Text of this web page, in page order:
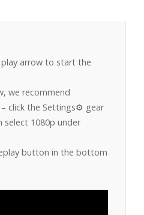
arrow to start the
we recommend
click the Settings⚙️ gear
select 1080p under
button in the bottom